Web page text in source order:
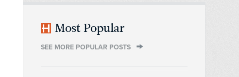
Most Popular
SEE MORE POPULAR POSTS